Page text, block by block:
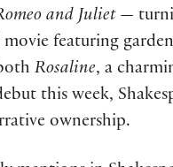
and Juliet—
movie featuring
Rosaline, a
this week,
ownership.